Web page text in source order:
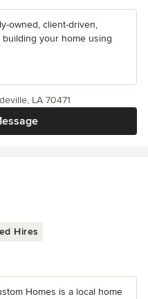
owned, client-driven,
your home using
LA 70471
Hires
Homes is a local home